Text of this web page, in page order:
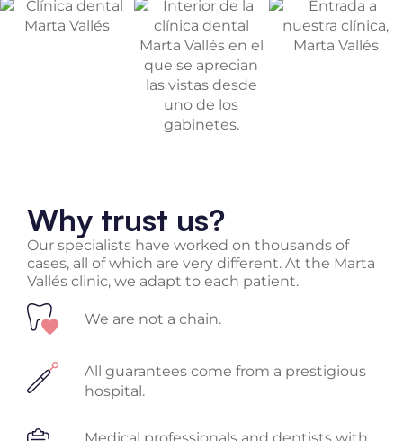
Why trust us?
Our specialists have worked on thousands of
cases, all of which are very different. At the Marta
Vallés clinic, we adapt to each patient.
We are not a chain.
All guarantees come from a prestigious
hospital.